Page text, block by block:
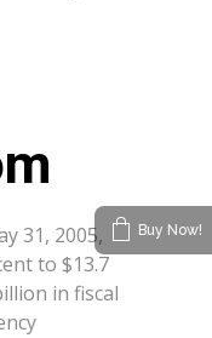
31, 2005,
to $13.7
in fiscal
Buy Now!